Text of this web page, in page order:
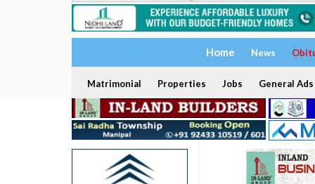
Home News
Matrimonial Properties Jobs General Ads